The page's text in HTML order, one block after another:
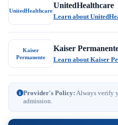
UnitedHealthcare
UnitedHealthcare
Learn about
Kaiser
Permanente
Kaiser
Learn about Kaiser
Provider's Policy: Always verify
admission.